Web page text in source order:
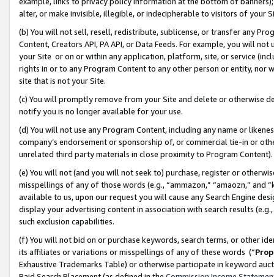
alter, or make invisible, illegible, or indecipherable to visitors of your
(b) You will not sell, resell, redistribute, sublicense, or transfer any
Content, Creators API, PA API, or Data Feeds. For example, you will
your Site or on or within any application, platform, site, or service
rights in or to any Program Content to any other person or entity, nor
site that is not your Site.
(c) You will promptly remove from your Site and delete or otherwise
notify you is no longer available for your use.
(d) You will not use any Program Content, including any name or
company’s endorsement or sponsorship of, or commercial tie-in or
unrelated third party materials in close proximity to Program Content).
(e) You will not (and you will not seek to) purchase, register or
misspellings of any of those words (e.g., “ammazon,” “amaozn,” and
available to us, upon our request you will cause any Search Engine
display your advertising content in association with search results
such exclusion capabilities.
(f) You will not bid on or purchase keywords, search terms, or other
its affiliates or variations or misspellings of any of these words (“
Exhaustive Trademarks Table) or otherwise participate in keyword